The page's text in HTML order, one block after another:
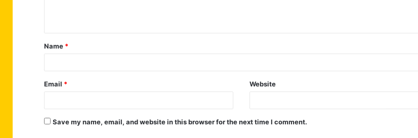
t
*
Name *
Email * Website
Save my name, email, and website in this browser for the next time I comment.